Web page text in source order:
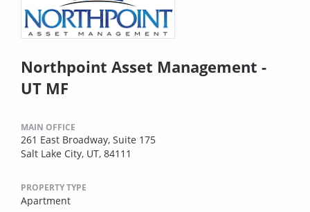
Northpoint Asset Management -
UT MF
MAIN OFFICE
261 East Broadway, Suite 175
Salt Lake City, UT, 84111
PROPERTY TYPE
Apartment